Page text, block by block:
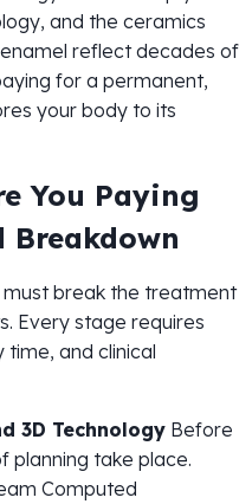
and the ceramics
reflect decades of
for a permanent,
your body to its
You Paying
Breakdown
break the treatment
Every stage requires
and clinical
3D Technology Before
planning take place.
Computed